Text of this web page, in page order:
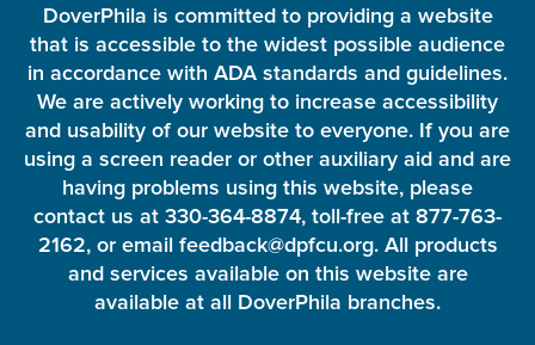
DoverPhila is committed to providing a website
that is accessible to the widest possible audience
in accordance with ADA standards and guidelines.
We are actively working to increase accessibility
and usability of our website to everyone. If you are
using a screen reader or other auxiliary aid and are
having problems using this website, please
contact us at 330-364-8874, toll-free at 877-763-
2162, or email feedback@dpfcu.org. All products
and services available on this website are
available at all DoverPhila branches.